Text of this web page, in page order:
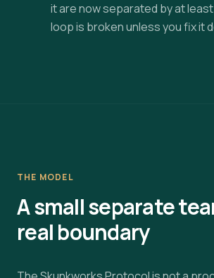
it are now separated by at
loop is broken unless you fix it
THE MODEL
A small separate
real boundary